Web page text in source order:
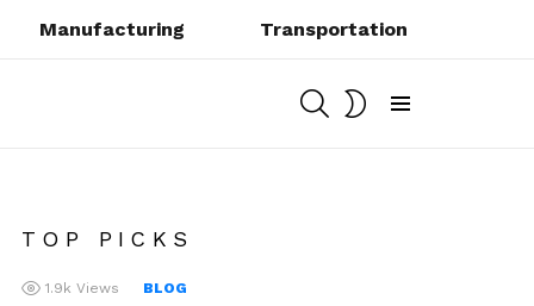
Manufacturing Transportation
SEARCH
TOP PICKS
1.9k Views BLOG